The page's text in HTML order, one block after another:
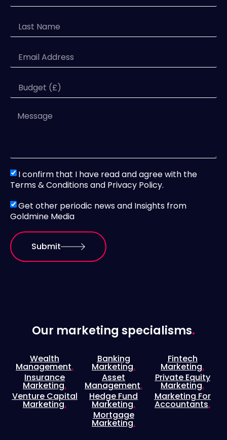
I confirm that I have read and agree with the
Terms & Conditions and Privacy Policy.
Get other periodic news and Insights from
Goldmine Media
Submit
Our marketing specialisms.
Wealth
Management.
Insurance
Marketing.
Venture Capital
Marketing.
Banking
Marketing.
Asset
Management.
Hedge Fund
Marketing.
Mortgage
Marketing.
Fintech
Marketing.
Private Equity
Marketing.
Marketing For
Accountants.